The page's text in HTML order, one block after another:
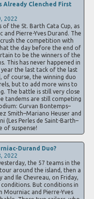
Already Clenched First
2022
the St. Barth Cata Cup, as
Pierre-Yves Durand. The
the competition with
the day before the end of
to be the winners of the
This has never happened in
the last tack of the last
of course, the winning duo
but to add more wins to
The battle is still very close
tandems are still competing
Gurvan Bontemps–
Smith–Mariano Heuser and
(Les Perles de Saint-Barth–
of suspense!
Durand Duo?
2022
the 57 teams in the
around the island, then a
Ile Chevreau, on Friday,
But conditions in
and Pierre-Yves